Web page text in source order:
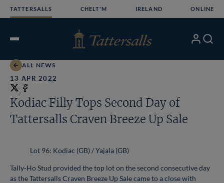
TATTERSALLS CHELT'M IRELAND ONLINE
Open
My Search
ALL NEWS
13 APR 2022
Share
on
X
Share
Facebook
Kodiac Filly Tops Second Day of
Tattersalls Craven Breeze Up Sale
Lot 96: Kodiac (GB) / Yajala (GB)
Tally-Ho Stud provided the top lot on the second consecutive day
as the Tattersalls Craven Breeze Up Sale came to a close with